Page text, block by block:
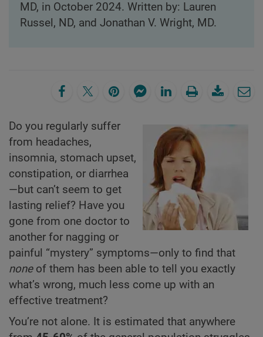
MD, in October 2024. Written by: Lauren
Russel, ND, and Jonathan V. Wright, MD.
Do you regularly suffer
from headaches,
insomnia, stomach upset,
constipation, or diarrhea
—but can’t seem to get
lasting relief? Have you
gone from one doctor to
another for nagging or
painful “mystery” symptoms—only to find that
noneof them has been able to tell you exactly
what’s wrong, much less come up with an
effective treatment?
You’re not alone. It is estimated that anywhere